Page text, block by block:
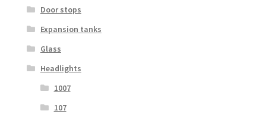
Door stops
Expansion tanks
Glass
Headlights
1007
107